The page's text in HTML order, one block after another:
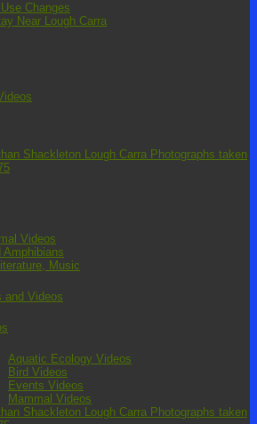
Changes
Near Lough Carra
Shackleton Lough Carra Photographs taken
Videos
Amphibians
Music
and Videos
Aquatic Ecology Videos
Bird Videos
Events Videos
Mammal Videos
Shackleton Lough Carra Photographs taken